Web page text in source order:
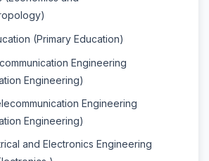
(Primary Education)
Engineering
Engineering)
Engineering
Engineering)
and Electronics Engineering